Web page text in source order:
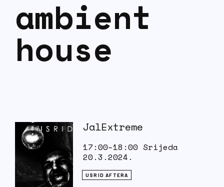
ambient
house
JalExtreme
17:00–18:00 Srijeda
20.3.2024.
USRID AFTERA